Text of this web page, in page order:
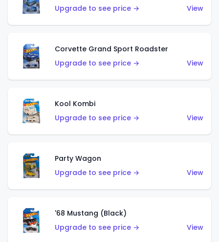
Upgrade to see price →
View
Corvette Grand Sport Roadster
Upgrade to see price →
View
Kool Kombi
Upgrade to see price →
View
Party Wagon
Upgrade to see price →
View
'68 Mustang (Black)
Upgrade to see price →
View